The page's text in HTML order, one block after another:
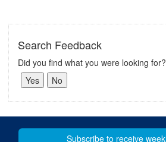
Search Feedback
Did you find what you were looking for?